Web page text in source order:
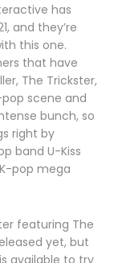
has
and they’re
this one.
that have
The Trickster,
scene and
bunch, so
right by
band U-Kiss
pop mega
featuring The
yet, but
available to try